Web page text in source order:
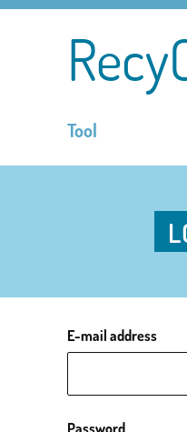
Tool
E-mail address
Password